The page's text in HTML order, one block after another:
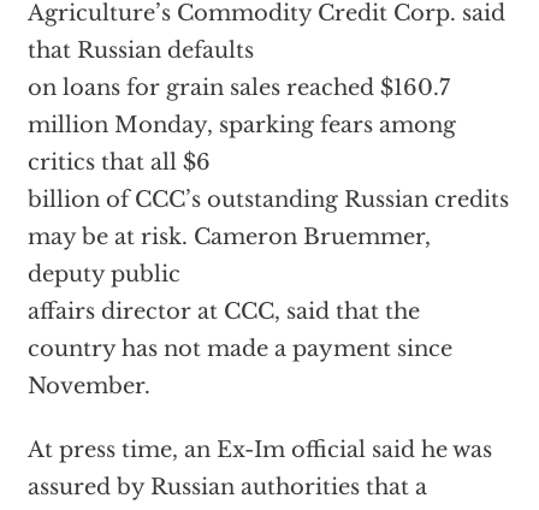
Agriculture’s Commodity Credit Corp. said
that Russian defaults
on loans for grain sales reached $160.7
million Monday, sparking fears among
critics that all $6
billion of CCC’s outstanding Russian credits
may be at risk. Cameron Bruemmer,
deputy public
affairs director at CCC, said that the
country has not made a payment since
November.
At press time, an Ex-Im official said he was
assured by Russian authorities that a